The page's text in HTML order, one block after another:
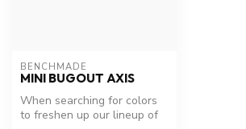
BENCHMADE
MINI BUGOUT AXIS
When searching for colors
to freshen up our lineup of